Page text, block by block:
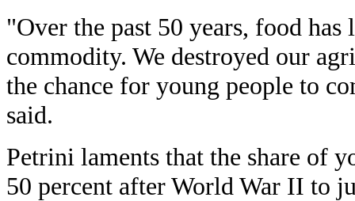
"Over the past 50 years, food has
commodity. We destroyed our
the chance for young people to
said.
Petrini laments that the share of
50 percent after World War II to